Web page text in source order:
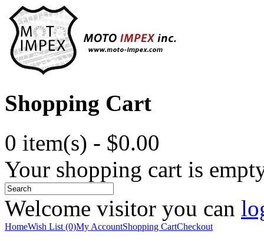
Shopping Cart
0 item(s) - $0.00
Your shopping cart is
Welcome visitor you can
HomeWish List (0)My AccountShopping CartCheckout